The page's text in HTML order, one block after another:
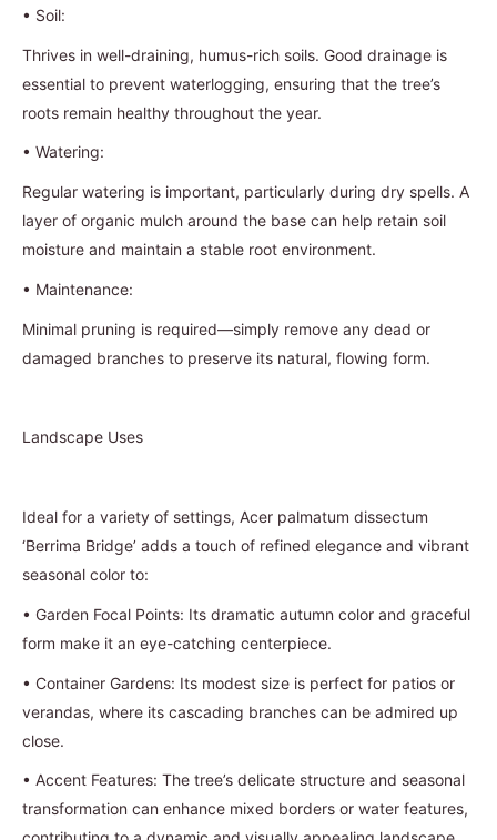
• Soil:
Thrives in well-draining, humus-rich soils. Good drainage is
essential to prevent waterlogging, ensuring that the tree’s
roots remain healthy throughout the year.
• Watering:
Regular watering is important, particularly during dry spells. A
layer of organic mulch around the base can help retain soil
moisture and maintain a stable root environment.
• Maintenance:
Minimal pruning is required—simply remove any dead or
damaged branches to preserve its natural, flowing form.
Landscape Uses
Ideal for a variety of settings, Acer palmatum dissectum
‘Berrima Bridge’ adds a touch of refined elegance and vibrant
seasonal color to:
• Garden Focal Points: Its dramatic autumn color and graceful
form make it an eye-catching centerpiece.
• Container Gardens: Its modest size is perfect for patios or
verandas, where its cascading branches can be admired up
close.
• Accent Features: The tree’s delicate structure and seasonal
transformation can enhance mixed borders or water features,